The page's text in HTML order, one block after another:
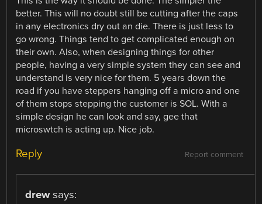
better. This will no doubt still be cutting after the caps
in any electronics dry out an die. There is just less to
go wrong. Things tend to get complicated enough on
their own. Also, when designing things for other
people, having a very simple system they can see and
understand is very nice for them. 5 years down the
road if you have steppers hanging off a micro and one
of them stops stepping the customer is SOL. With a
simple design he can look and say, gee that
microswtch is acting up. Nice job.
Report comment
Reply
drew says: